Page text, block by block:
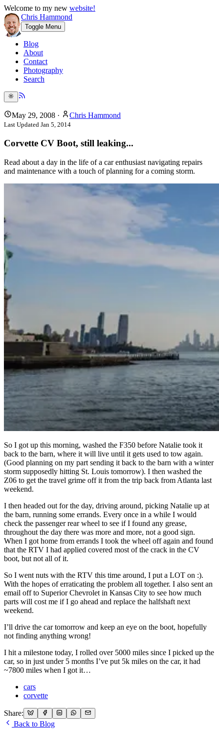
Welcome to my new website!
Chris Hammond
Toggle Menu
Blog
About
Contact
Photography
Search
May 29, 2008 · Chris Hammond
Last Updated Jan 5, 2014
Corvette CV Boot, still leaking...
Read about a day in the life of a car enthusiast navigating repairs
and maintenance with a touch of planning for a coming storm.
So I got up this morning, washed the F350 before Natalie took it
back to the barn, where it will live until it gets used to tow again.
(Good planning on my part sending it back to the barn with a winter
storm supposedly hitting St. Louis tomorrow). I then washed the
Z06 to get the travel grime off it from the trip back from Atlanta last
weekend.
I then headed out for the day, driving around, picking Natalie up at
the barn, running some errands. Every once in a while I would
check the passenger rear wheel to see if I found any grease,
throughout the day there was more and more, not a good sign.
When I got home from errands I took the wheel off again and found
that the RTV I had applied covered most of the crack in the CV
boot, but not all of it.
So I went nuts with the RTV this time around, I put a LOT on :).
With the hopes of erraticating the problem all together. I also sent an
email off to Superior Chevrolet in Kansas City to see how much
parts will cost me if I go ahead and replace the halfshaft next
weekend.
I’ll drive the car tomorrow and keep an eye on the boot, hopefully
not finding anything wrong!
I hit a milestone today, I rolled over 5000 miles since I picked up the
car, so in just under 5 months I’ve put 5k miles on the car, it had
~7800 miles when I got it…
cars
corvette
Share:
Back to Blog